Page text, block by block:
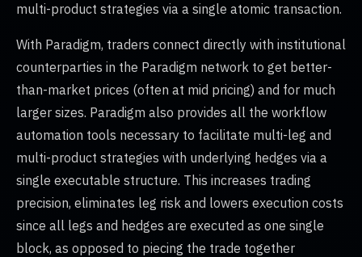
multi-product strategies via a single atomic transaction.
With Paradigm, traders connect directly with institutional
counterparties in the Paradigm network to get better-
than-market prices (often at mid pricing) and for much
larger sizes. Paradigm also provides all the workflow
automation tools necessary to facilitate multi-leg and
multi-product strategies with underlying hedges via a
single executable structure. This increases trading
precision, eliminates leg risk and lowers execution costs
since all legs and hedges are executed as one single
block, as opposed to piecing the trade together